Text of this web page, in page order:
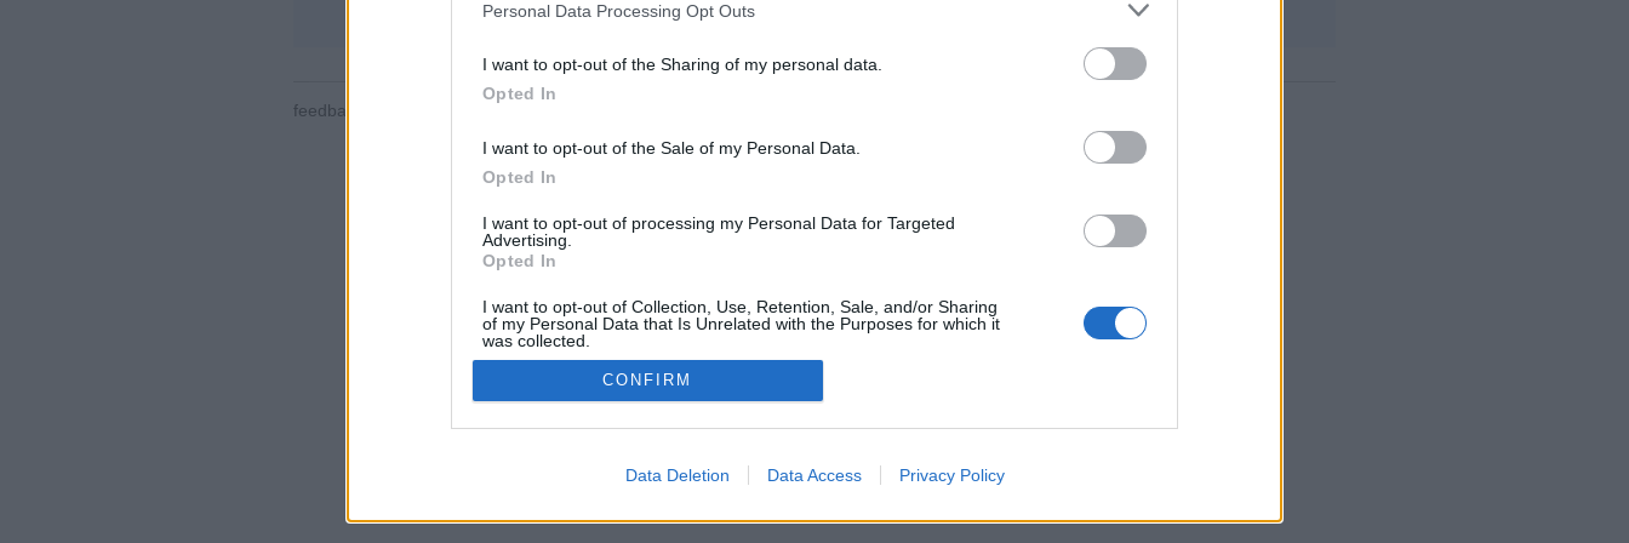
Personal Data Processing Opt Outs
I want to opt-out of the Sharing of my personal data.
Opted In
I want to opt-out of the Sale of my Personal Data.
Opted In
I want to opt-out of processing my Personal Data for Targeted
Advertising.
Opted In
I want to opt-out of Collection, Use, Retention, Sale, and/or Sharing
of my Personal Data that Is Unrelated with the Purposes for which it
was collected.
Opted Out
CONFIRM
Data Deletion Data Access Privacy Policy
feedback